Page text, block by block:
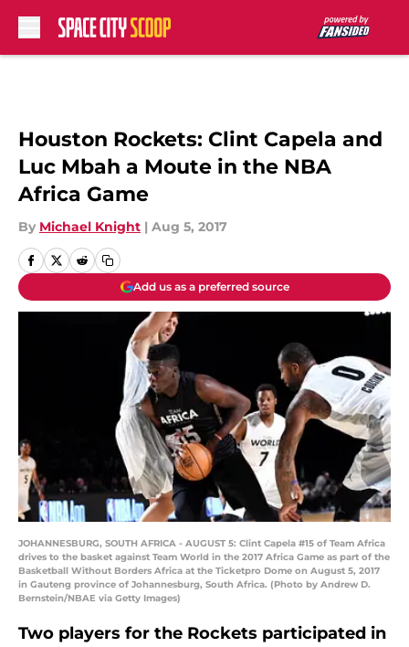
Houston Rockets: Clint Capela and
Luc Mbah a Moute in the NBA
Africa Game
By Michael Knight | Aug 5, 2017
Add us as a preferred source
JOHANNESBURG, SOUTH AFRICA - AUGUST 5: Clint Capela #15 of Team Africa
drives to the basket against Team World in the 2017 Africa Game as part of the
Basketball Without Borders Africa at the Ticketpro Dome on August 5, 2017
in Gauteng province of Johannesburg, South Africa. (Photo by Andrew D.
Bernstein/NBAE via Getty Images)
Two players for the Rockets participated in